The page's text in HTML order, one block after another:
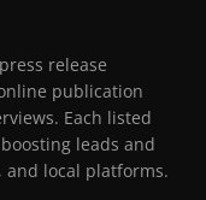
release
publication
Each listed
leads and
local platforms.